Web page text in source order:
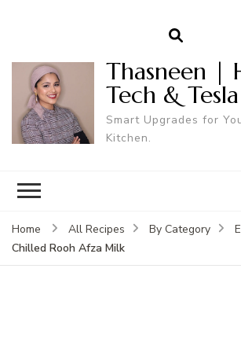
Thasneen |
Tech & Tesla
Smart Upgrades for
Kitchen.
Home All Recipes By Category
Chilled Rooh Afza Milk